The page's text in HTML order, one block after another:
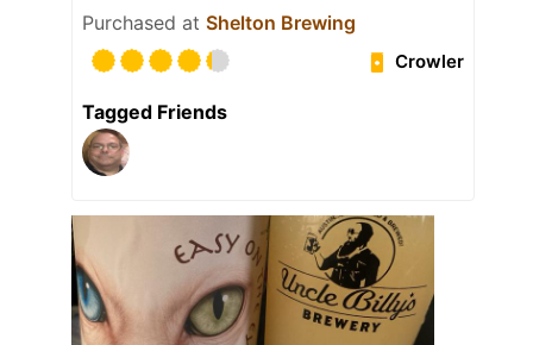
Purchased at Shelton Brewing
Crowler
Tagged Friends